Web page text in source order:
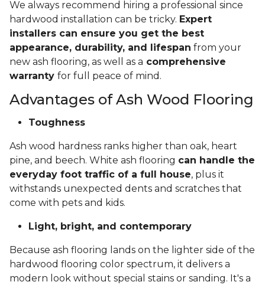
We always recommend hiring a professional since
hardwood installation can be tricky. Expert
installers can ensure you get the best
appearance, durability, and lifespan from your
new ash flooring, as well as a comprehensive
warranty for full peace of mind.
Advantages of Ash Wood Flooring
Toughness
Ash wood hardness ranks higher than oak, heart
pine, and beech. White ash flooring can handle the
everyday foot traffic of a full house, plus it
withstands unexpected dents and scratches that
come with pets and kids.
Light, bright, and contemporary
Because ash flooring lands on the lighter side of the
hardwood flooring color spectrum, it delivers a
modern look without special stains or sanding. It's a